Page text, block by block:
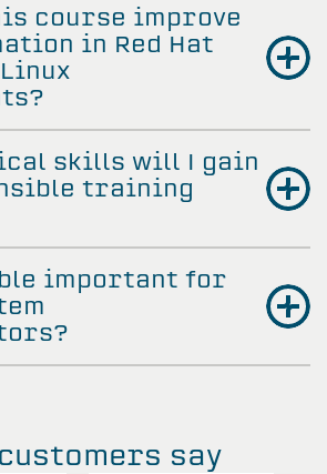
course improve
in Red Hat
skills will I gain
training
important for
say